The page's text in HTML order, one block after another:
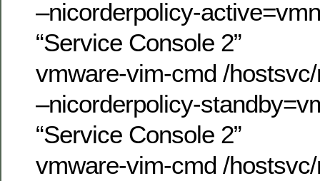
–nicorderpolicy-
“Service Console 2”
vmware-vim-cmd /
–nicorderpolicy-
“Service Console 2”
vmware-vim-cmd /